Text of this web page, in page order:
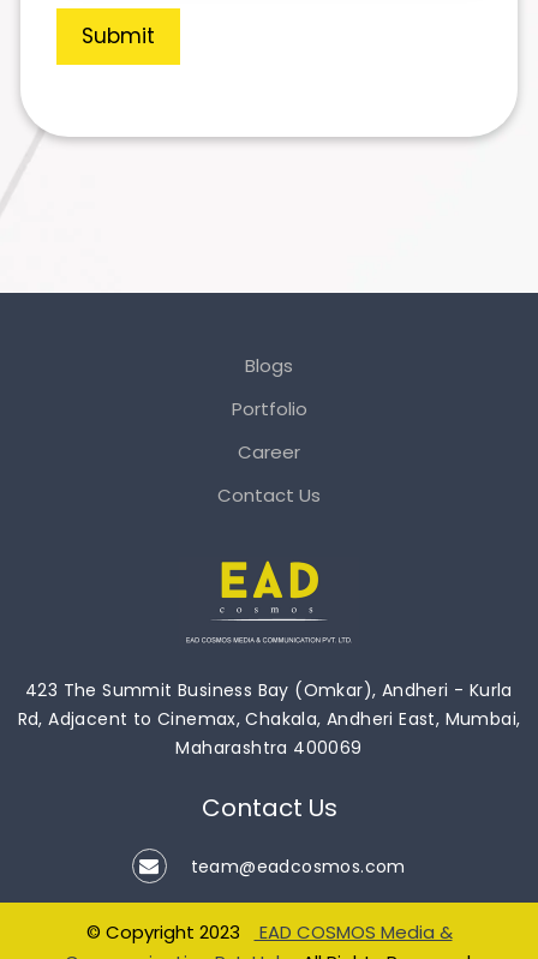
Submit
Blogs
Portfolio
Career
Contact Us
423 The Summit Business Bay (Omkar), Andheri - Kurla
Rd, Adjacent to Cinemax, Chakala, Andheri East, Mumbai,
Maharashtra 400069
Contact Us
team@eadcosmos.com
© Copyright 2023
EAD COSMOS Media &